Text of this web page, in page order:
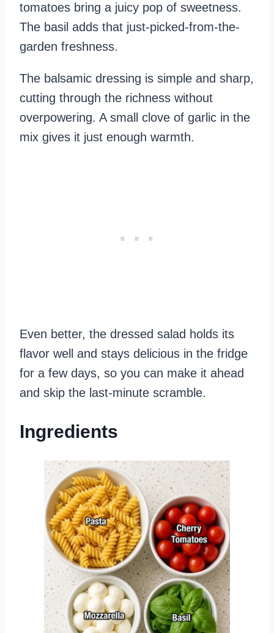
tomatoes bring a juicy pop of sweetness.
The basil adds that just-picked-from-the-
garden freshness.
The balsamic dressing is simple and sharp,
cutting through the richness without
overpowering. A small clove of garlic in the
mix gives it just enough warmth.
Even better, the dressed salad holds its
flavor well and stays delicious in the fridge
for a few days, so you can make it ahead
and skip the last-minute scramble.
Ingredients